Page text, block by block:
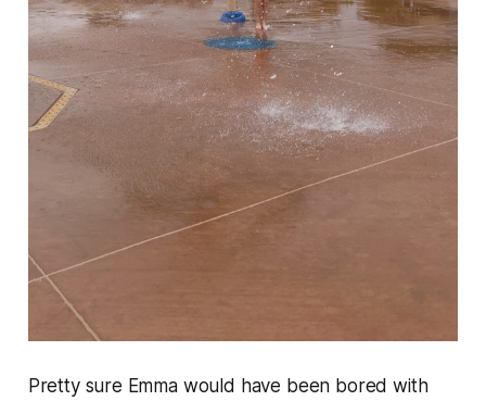
Pretty sure Emma would have been bored with